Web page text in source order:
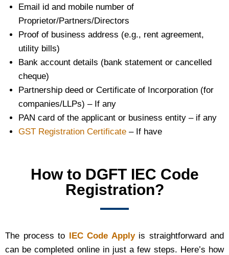
Email id and mobile number of
Proprietor/Partners/Directors
Proof of business address (e.g., rent agreement,
utility bills)
Bank account details (bank statement or cancelled
cheque)
Partnership deed or Certificate of Incorporation (for
companies/LLPs) – If any
PAN card of the applicant or business entity – if any
GST Registration Certificate– If have
How to DGFT IEC Code
Registration?
The process to IEC Code Applyis straightforward and
can be completed online in just a few steps. Here’s how